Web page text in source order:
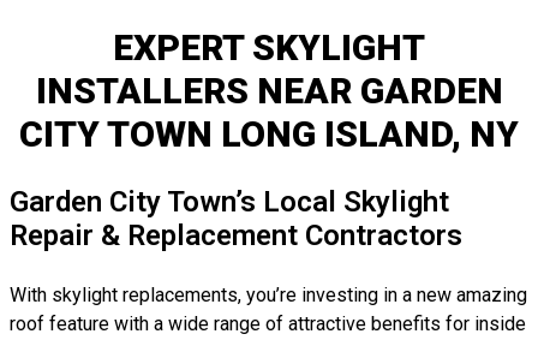
EXPERT SKYLIGHT
INSTALLERS NEAR GARDEN
CITY TOWN LONG ISLAND, NY
Garden City Town’s Local Skylight
Repair & Replacement Contractors
With skylight replacements, you’re investing in a new amazing
roof feature with a wide range of attractive benefits for inside